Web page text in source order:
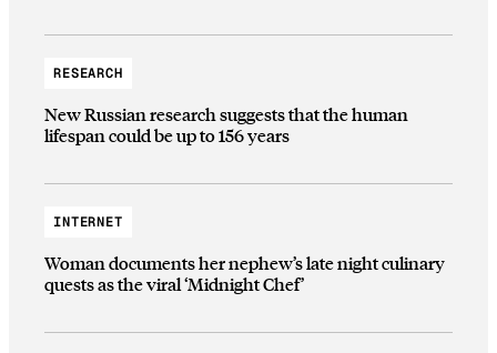
RESEARCH
New Russian research suggests that the human
lifespan could be up to 156 years
INTERNET
Woman documents her nephew’s late night culinary
quests as the viral ‘Midnight Chef’